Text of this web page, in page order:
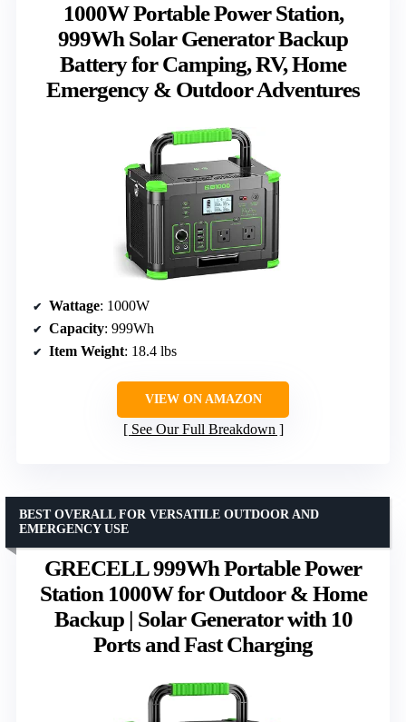
1000W Portable Power Station,
999Wh Solar Generator Backup
Battery for Camping, RV, Home
Emergency & Outdoor Adventures
Wattage: 1000W
Capacity: 999Wh
Item Weight: 18.4 lbs
VIEW ON AMAZON
See Our Full Breakdown
GRECELL 999Wh Portable Power
Station 1000W for Outdoor & Home
Backup | Solar Generator with 10
Ports and Fast Charging
BEST OVERALL FOR VERSATILE OUTDOOR AND
EMERGENCY USE